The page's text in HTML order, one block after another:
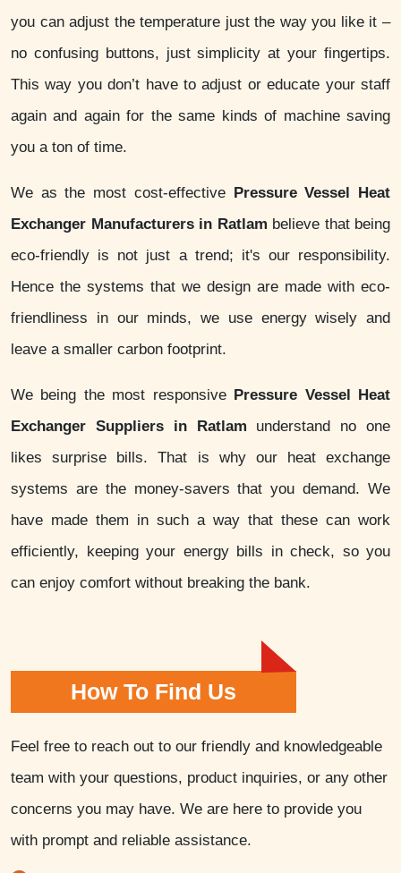
you can adjust the temperature just the way you like it –
no confusing buttons, just simplicity at your fingertips.
This way you don’t have to adjust or educate your staff
again and again for the same kinds of machine saving
you a ton of time.
We as the most cost-effective Pressure Vessel Heat
Exchanger Manufacturers in Ratlam believe that being
eco-friendly is not just a trend; it's our responsibility.
Hence the systems that we design are made with eco-
friendliness in our minds, we use energy wisely and
leave a smaller carbon footprint.
We being the most responsive Pressure Vessel Heat
Exchanger Suppliers in Ratlam understand no one
likes surprise bills. That is why our heat exchange
systems are the money-savers that you demand. We
have made them in such a way that these can work
efficiently, keeping your energy bills in check, so you
can enjoy comfort without breaking the bank.
How To Find Us
Feel free to reach out to our friendly and knowledgeable
team with your questions, product inquiries, or any other
concerns you may have. We are here to provide you
with prompt and reliable assistance.